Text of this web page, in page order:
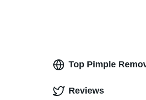
Top Pimple
Reviews